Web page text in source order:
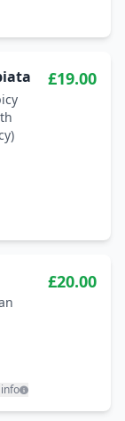
£19.00
£20.00